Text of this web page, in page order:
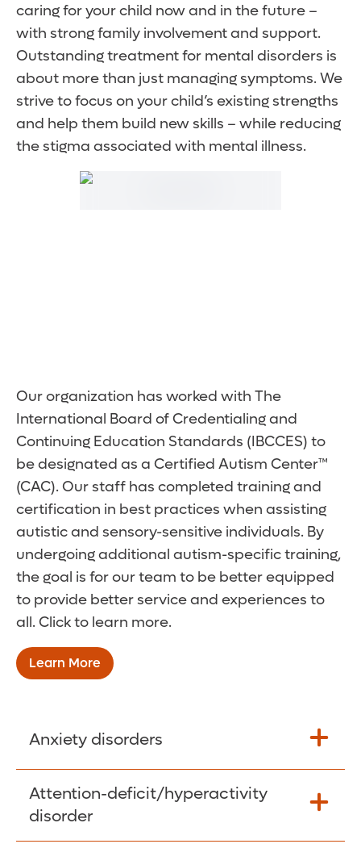
caring for your child now and in the future –
with strong family involvement and support.
Outstanding treatment for mental disorders is
about more than just managing symptoms. We
strive to focus on your child’s existing strengths
and help them build new skills – while reducing
the stigma associated with mental illness.
Our organization has worked with The
International Board of Credentialing and
Continuing Education Standards (IBCCES) to
be designated as a Certified Autism Center™
(CAC). Our staff has completed training and
certification in best practices when assisting
autistic and sensory-sensitive individuals. By
undergoing additional autism-specific training,
the goal is for our team to be better equipped
to provide better service and experiences to
all. Click to learn more.
Learn More
Anxiety disorders
Anxiety and fear are typical emotions for
most children, who often learn from them.
But when these behaviors become
Attention-deficit/hyperactivity
disorder